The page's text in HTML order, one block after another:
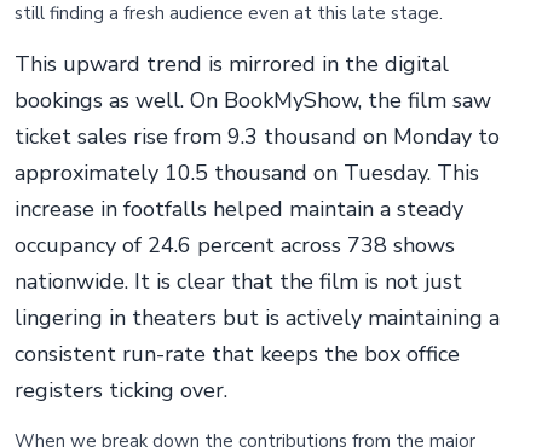
still finding a fresh audience even at this late stage.
This upward trend is mirrored in the digital
bookings as well. On BookMyShow, the film saw
ticket sales rise from 9.3 thousand on Monday to
approximately 10.5 thousand on Tuesday. This
increase in footfalls helped maintain a steady
occupancy of 24.6 percent across 738 shows
nationwide. It is clear that the film is not just
lingering in theaters but is actively maintaining a
consistent run-rate that keeps the box office
registers ticking over.
When we break down the contributions from the major